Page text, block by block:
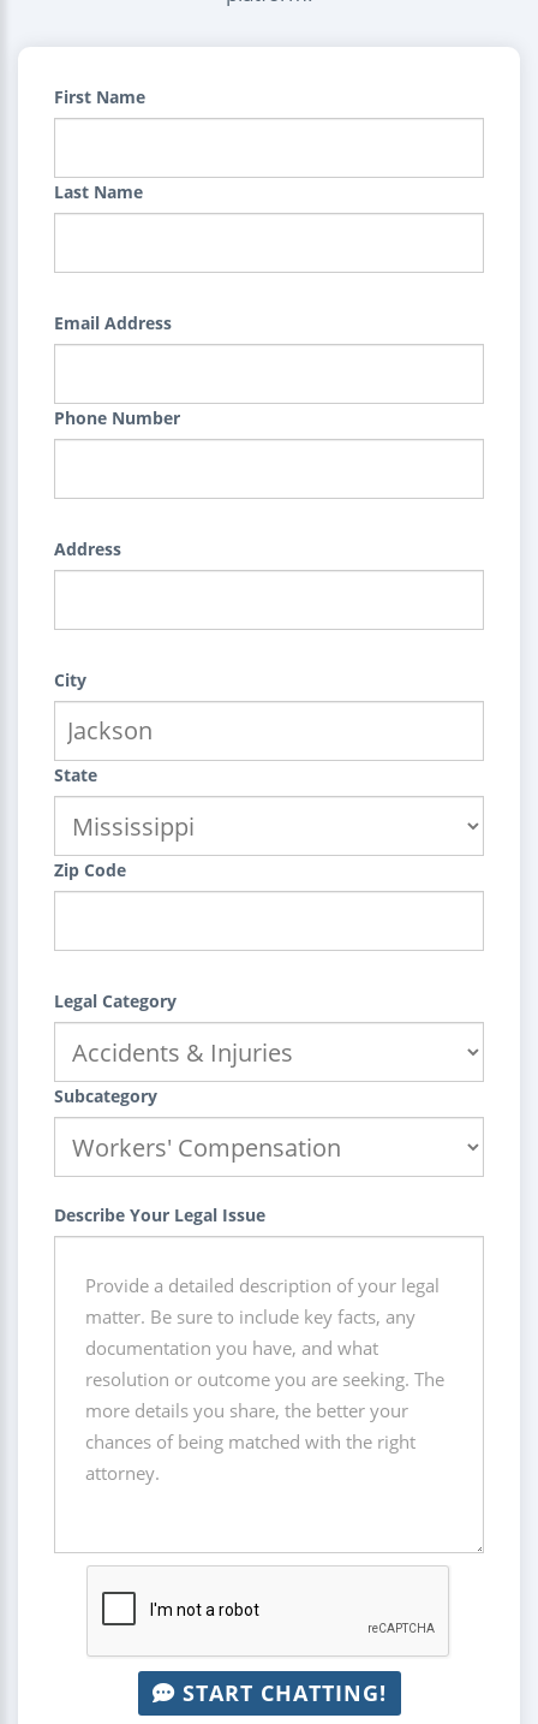
First Name
Last Name
Email Address
Phone Number
Address
City
State
Zip Code
Legal Category
Subcategory
Describe Your Legal Issue
START CHATTING!